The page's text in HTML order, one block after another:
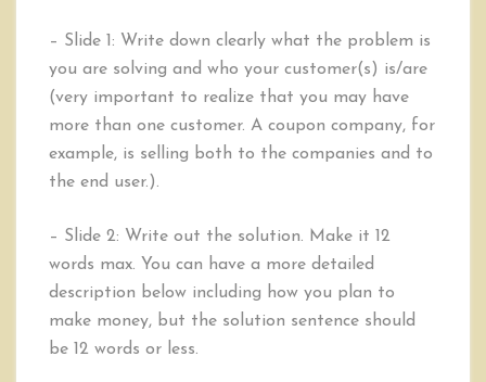
– Slide 1: Write down clearly what the problem is
you are solving and who your customer(s) is/are
(very important to realize that you may have
more than one customer. A coupon company, for
example, is selling both to the companies and to
the end user.).
– Slide 2: Write out the solution. Make it 12
words max. You can have a more detailed
description below including how you plan to
make money, but the solution sentence should
be 12 words or less.